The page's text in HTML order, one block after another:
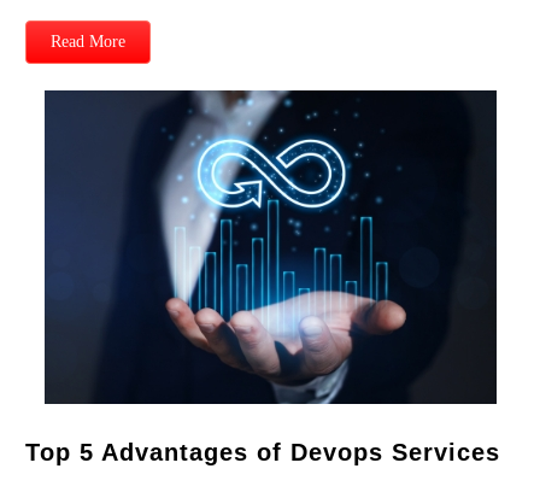
Read More
Top 5 Advantages of Devops Services